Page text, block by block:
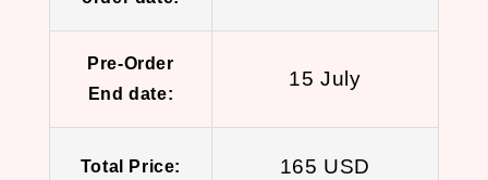
Pre-Order
End date:
15 July
Total Price: 165 USD